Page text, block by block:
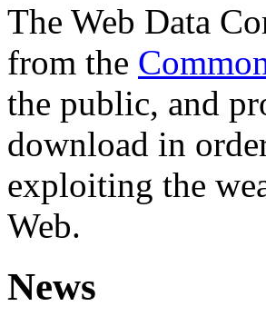
The Web Data
from the
the public, and
download in
exploiting the
Web.
News